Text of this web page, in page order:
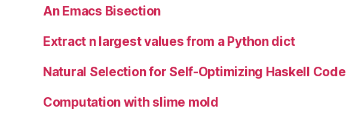
An Emacs Bisection
Extract n largest values from a Python dict
Natural Selection for Self-Optimizing Haskell Code
Computation with slime mold